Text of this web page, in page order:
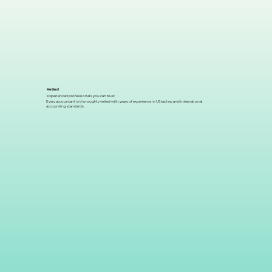
Vetted
Experienced professionals you can trust
Every accountant is thoroughly vetted with years of experience in US tax law and international
accounting standards.